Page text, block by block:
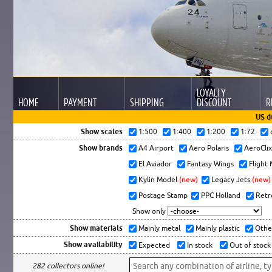
HOME PAYMENT SHIPPING
LOYALTY
DISCOUNT
US
Show scales
1:500 1:400 1:200 1:72
Show brands A4 Airport Aero Polaris
El Aviador
Fantasy Wings
Flight
Kylin Model (new) Legacy Jets (new)
Postage Stamp
PPC Holland
Show only
Show materials Mainly metal Mainly plastic
Show availability Expected In stock Out of stock
282 collectors online!